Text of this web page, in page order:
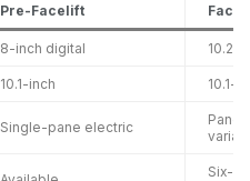
Pre-Facelift
8-inch digital
10.1-inch 10.1-
Single-pane electric
Six-